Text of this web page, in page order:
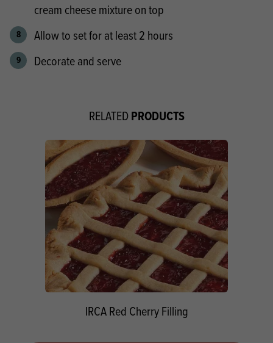
cream cheese mixture on top
Allow to set for at least 2 hours
Decorate and serve
RELATEDPRODUCTS
IRCA Red Cherry Filling